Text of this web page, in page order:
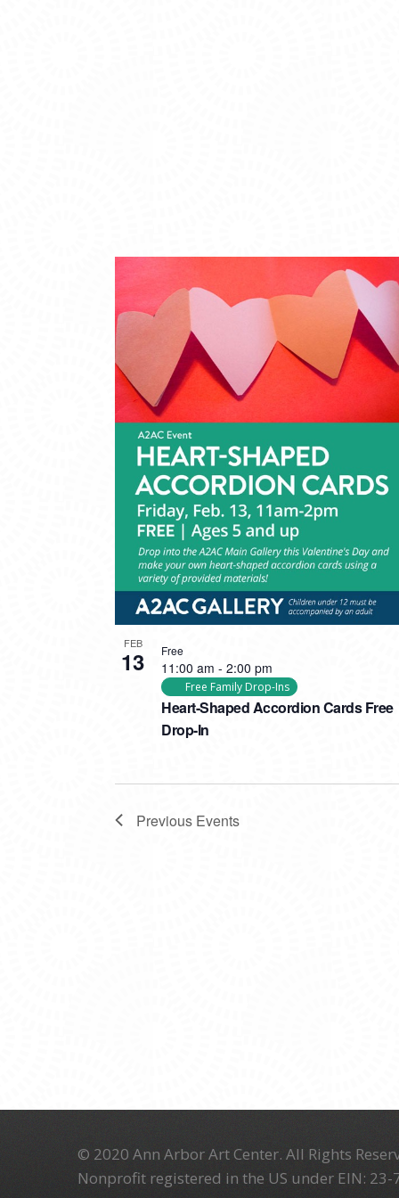
FEB
13
Heart-Shaped Accordion Cards Free
Drop-In
11:00 am - 2:00 pm
Free Family Drop-Ins
Free
Previous Events
© 2020 Ann Arbor Art Center. All Rights
Nonprofit registered in the US under EIN: